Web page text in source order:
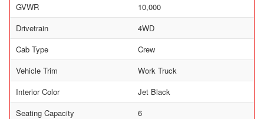
GVWR
10,000
Drivetrain
4WD
Cab Type
Crew
Vehicle Trim
Work Truck
Interior Color
Jet Black
Seating Capacity
6